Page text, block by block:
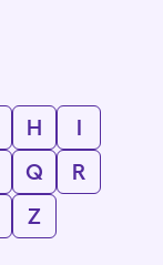
H
I
Q
R
Z